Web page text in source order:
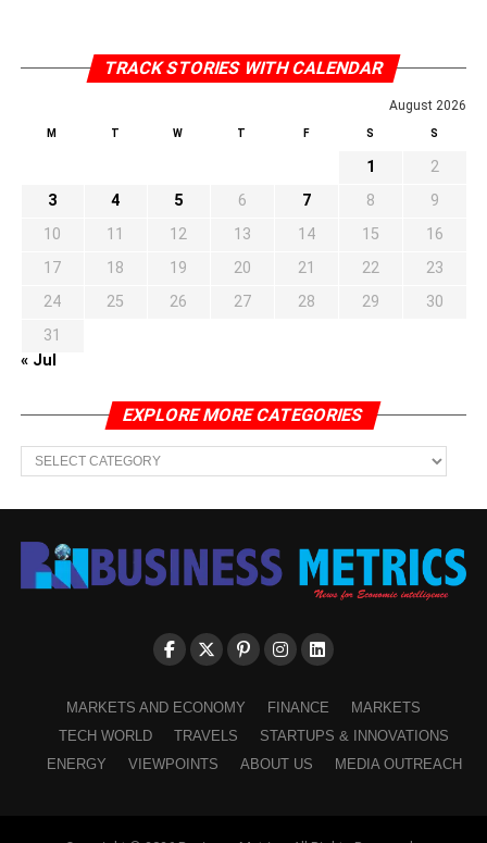
TRACK STORIES WITH CALENDAR
August 2026
M T W T F S S
1
2
3
4 5 6 7 8
9
10
11 12 13 14 15
16
17
18 19 20 21 22
23
24
25 26 27 28 29
30
31
« Jul
EXPLORE MORE CATEGORIES
EXPLORE
MORE
CATEGORIES
MARKETS AND ECONOMY FINANCE
MARKETS
TECH WORLD
TRAVELS
STARTUPS & INNOVATIONS
ENERGY
VIEWPOINTS ABOUT US MEDIA OUTREACH